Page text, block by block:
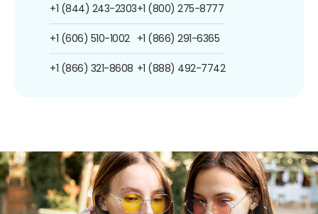
+1 (844) 243-2303
+1 (606) 510-1002
+1 (866) 321-8608
+1 (800) 275-8777
+1 (866) 291-6365
+1 (888) 492-7742